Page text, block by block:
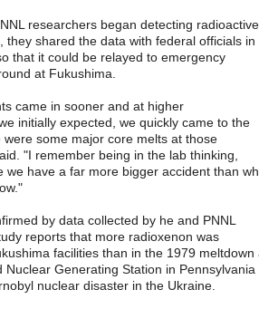
researchers began detecting radioactive
they shared the data with federal officials in
that it could be relayed to emergency
at Fukushima.
came in sooner and at higher
initially expected, we quickly came to the
some major core melts at those
"I remember being in the lab thinking,
we have a far more bigger accident than
by data collected by he and PNNL
reports that more radioxenon was
facilities than in the 1979 meltdown
Nuclear Generating Station in Pennsylvania
nuclear disaster in the Ukraine.